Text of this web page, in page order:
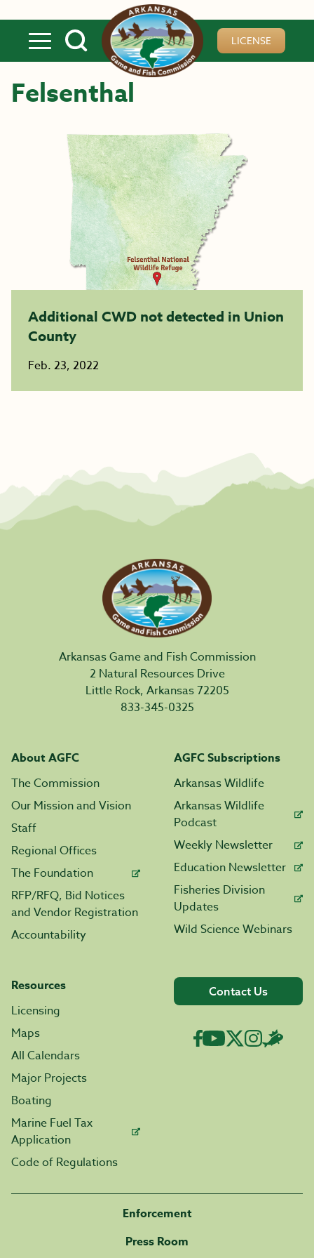
LICENSE
Felsenthal
Additional CWD not detected in Union
County
Feb. 23, 2022
Arkansas Game and Fish Commission
2 Natural Resources Drive
Little Rock, Arkansas 72205
833-345-0325
About AGFC
The Commission
Our Mission and Vision
Staff
Regional Offices
The Foundation
RFP/RFQ, Bid Notices
and Vendor Registration
Accountability
AGFC Subscriptions
Arkansas Wildlife
Arkansas Wildlife
Podcast
Weekly Newsletter
Education Newsletter
Fisheries Division
Updates
Wild Science Webinars
Resources
Licensing
Maps
All Calendars
Major Projects
Boating
Marine Fuel Tax
Application
Code of Regulations
Contact Us
Enforcement
Press Room